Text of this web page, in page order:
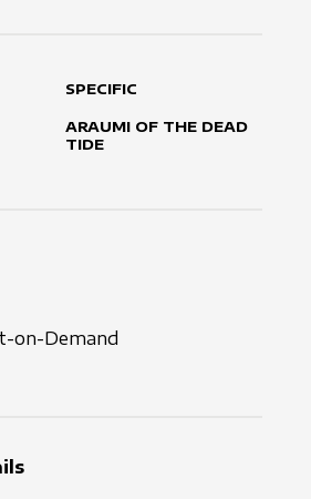
SPECIFIC
ARAUMI OF THE DEAD
TIDE
on-Demand